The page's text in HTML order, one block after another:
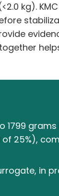
kg).
1799
25%),
in